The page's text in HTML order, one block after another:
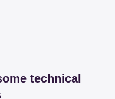
technical